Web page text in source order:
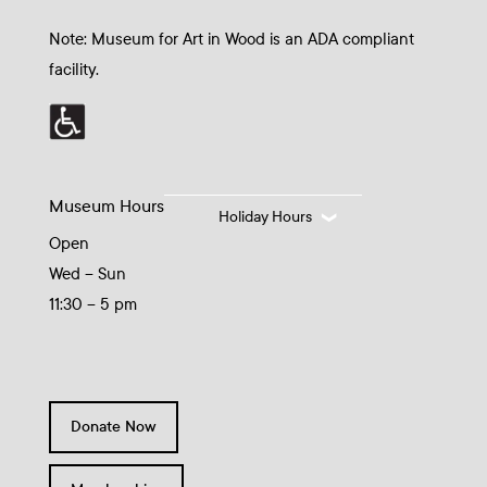
Note: Museum for Art in Wood is an ADA compliant
facility.
Museum Hours
Open
Wed – Sun
11:30 – 5 pm
Holiday Hours
Donate Now